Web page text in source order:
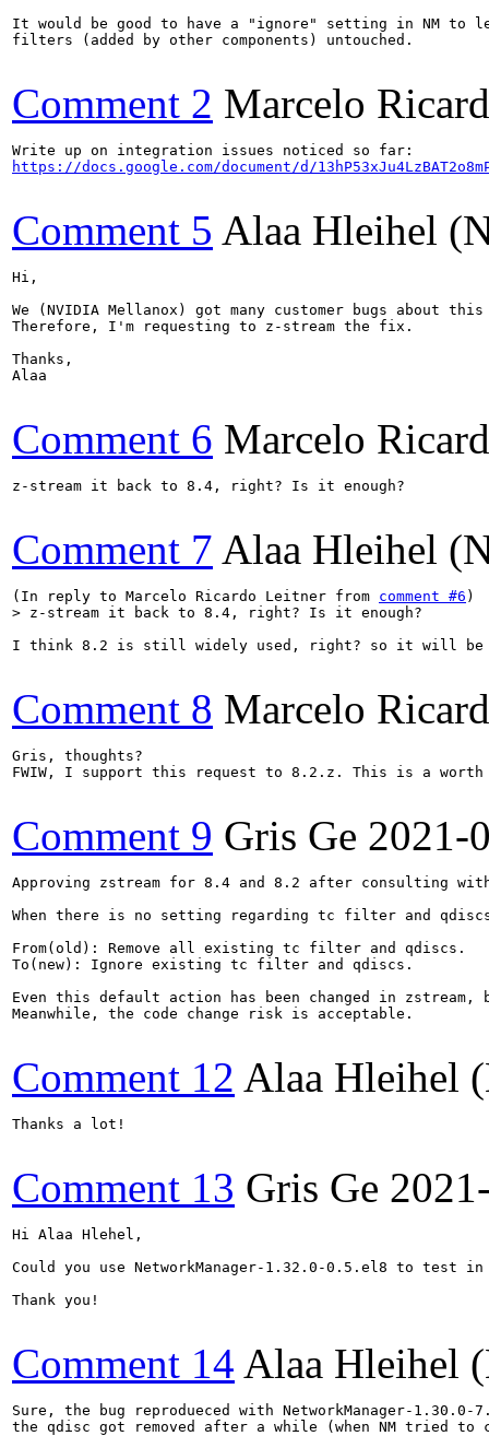
It would be good to have a "ignore" setting in NM to
filters (added by other components) untouched.
Comment 2 Marcelo
https://docs.google.com/document/d/
Comment 5 Alaa Hleihel
Hi,
We (NVIDIA Mellanox) got many customer bugs about
Therefore, I'm requesting to z-stream the fix.
Thanks,
Alaa
Comment 6 Marcelo
z-stream it back to 8.4, right? Is it enough?
Comment 7 Alaa Hleihel
(In reply to Marcelo Ricardo Leitner from comment #6
> z-stream it back to 8.4, right? Is it enough?
I think 8.2 is still widely used, right? so it will be
Comment 8 Marcelo
Gris, thoughts?
FWIW, I support this request to 8.2.z. This is a
Comment 9 Gris Ge 2021-
Approving zstream for 8.4 and 8.2 after consulting with
When there is no setting regarding tc filter and
From(old): Remove all existing tc filter and qdiscs.
To(new): Ignore existing tc filter and qdiscs.
Even this default action has been changed in
Meanwhile, the code change risk is acceptable.
Comment 12 Alaa Hleihel
Thanks a lot!
Comment 13 Gris Ge
Hi Alaa Hlehel,
Could you use NetworkManager-1.32.0-0.5.el8 to test in
Thank you!
Comment 14 Alaa Hleihel
Sure, the bug reprodueced with NetworkManager-1.30.0-
the qdisc got removed after a while (when NM tried